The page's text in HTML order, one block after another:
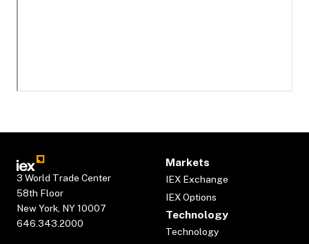
3 World Trade Center
58th Floor
New York, NY 10007
646.343.2000
Markets
IEX Exchange
IEX Options
Technology
Technology